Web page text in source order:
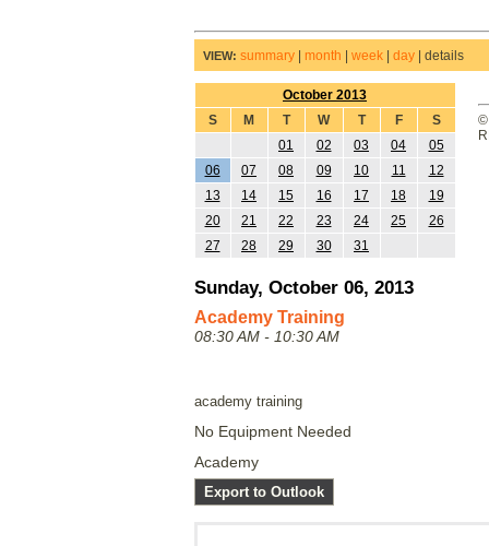
VIEW: summary| month week| day| details
October 2013
S
M T W T F
S
01
02 03 04
05
06
07 08 09 10 11
12
13
14 15 16 17 18
19
20
21 22 23 24 25
26
27
28 29 30 31
Sunday, October 06, 2013
Academy Training
08:30 AM - 10:30 AM
academy training
No Equipment Needed
Academy
Export to Outlook
©